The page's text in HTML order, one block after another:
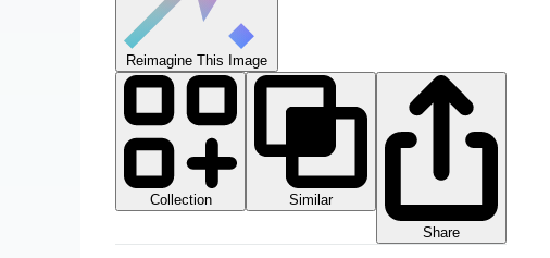
Reimagine This Image
Collection
Similar
Share